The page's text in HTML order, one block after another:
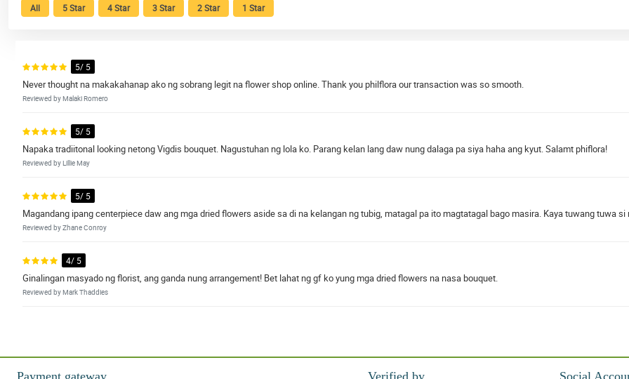
All 5 Star 4 Star 3 Star 2 Star 1 Star
5/ 5
Never thought na makakahanap ako ng sobrang legit na flower shop online. Thank you philflora our transaction was so smooth.
Reviewed by Malaki Romero
5/ 5
Napaka tradiitonal looking netong Vigdis bouquet. Nagustuhan ng lola ko. Parang kelan lang daw nung dalaga pa siya haha ang kyut. Salamt phiflora!
Reviewed by Lillie May
5/ 5
Magandang ipang centerpiece daw ang mga dried flowers aside sa di na kelangan ng tubig, matagal pa ito magtatagal bago masira. Kaya tuwang tuwa si
Reviewed by Zhane Conroy
4/ 5
Ginalingan masyado ng florist, ang ganda nung arrangement! Bet lahat ng gf ko yung mga dried flowers na nasa bouquet.
Reviewed by Mark Thaddies
Reviewed by Alanah Rigby